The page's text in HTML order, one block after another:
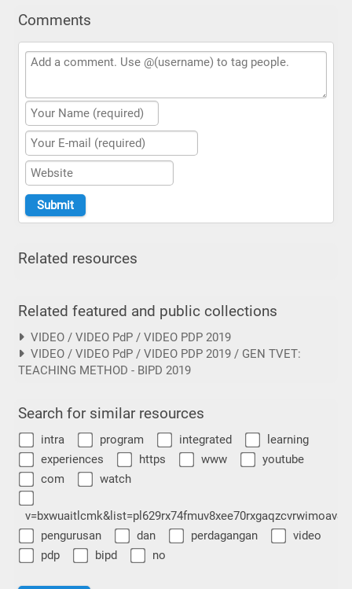
Comments
Related resources
Related featured and public collections
VIDEO / VIDEO PdP / VIDEO PDP 2019
VIDEO / VIDEO PdP / VIDEO PDP 2019 / GEN TVET:
TEACHING METHOD - BIPD 2019
Search for similar resources
intra program integrated
learning
experiences
https www
youtube
com
watch
pengurusan
dan perdagangan
video
pdp
bipd no